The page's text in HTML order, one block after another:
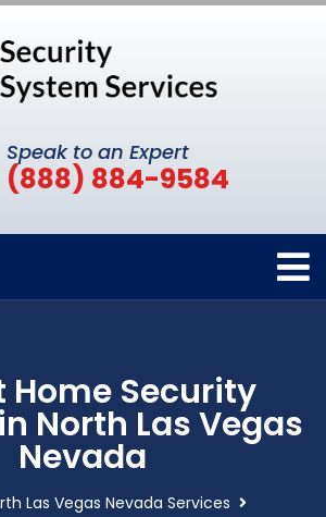
Speak to an Expert
(888) 884-9584
Home Security
North Las Vegas
Nevada
Las Vegas Nevada Services